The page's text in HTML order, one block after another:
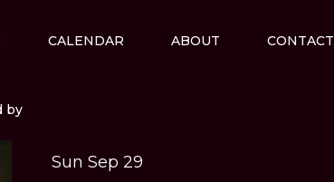
CALENDAR ABOUT CONTACT
by
Sun Sep 29